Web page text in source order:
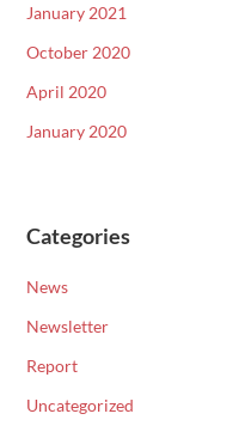
January 2021
October 2020
April 2020
January 2020
Categories
News
Newsletter
Report
Uncategorized